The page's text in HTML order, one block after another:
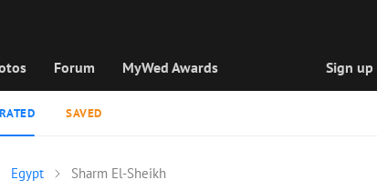
Forum MyWed Awards Sign up
SAVED
Egypt Sharm El-Sheikh